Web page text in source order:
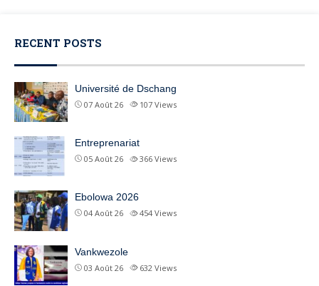
RECENT POSTS
Université de Dschang
07 Août 26 107 Views
Entreprenariat
05 Août 26 366 Views
Ebolowa 2026
04 Août 26 454 Views
Vankwezole
03 Août 26 632 Views